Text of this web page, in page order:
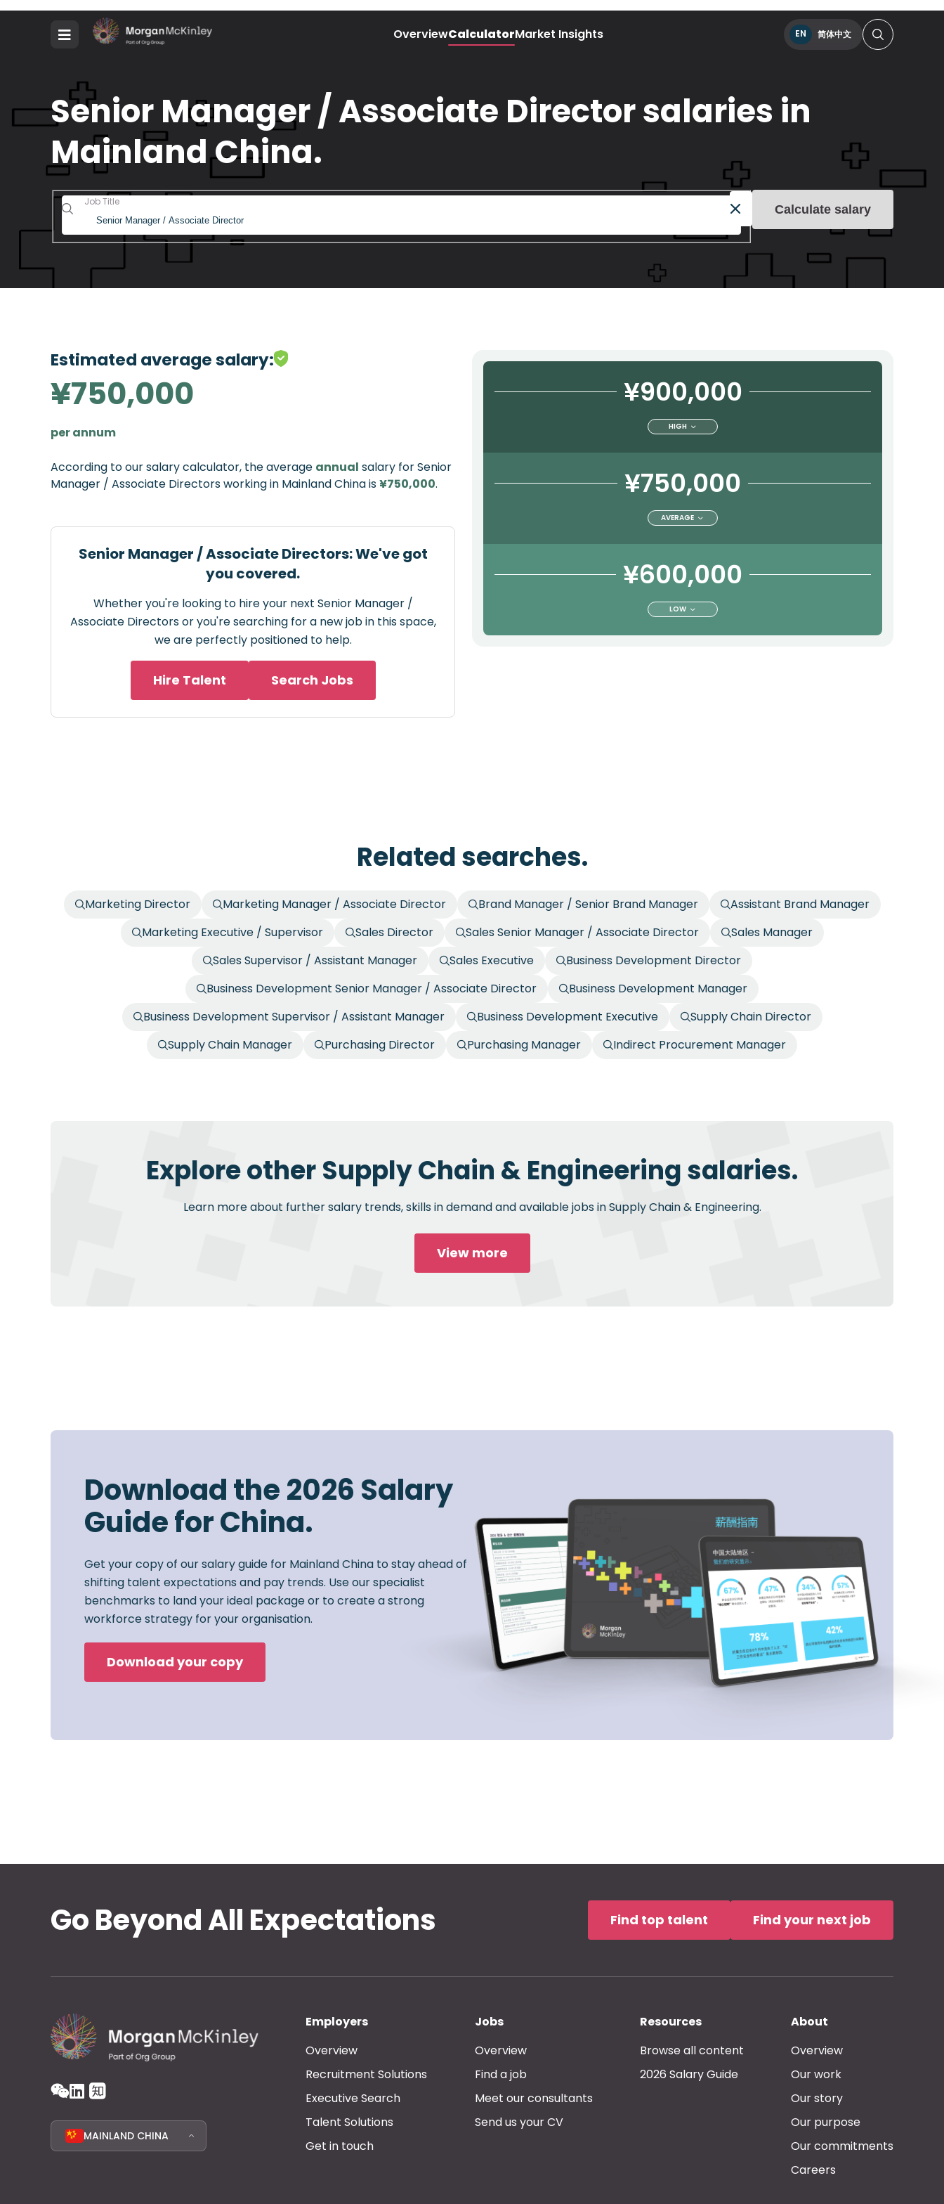
OverviewCalculatorMarket Insights EN 简体中文
Senior Manager / Associate Director salaries in
Mainland China.
Job Title
Calculate salary
Estimated average salary:
¥750,000
per annum
According to our salary calculator, the average annual salary for Senior
Manager / Associate Directors working in Mainland China is¥750,000.
Senior Manager / Associate Directors: We've got
you covered.
Whether you're looking to hire your next Senior Manager /
Associate Directors or you're searching for a new job in this space,
we are perfectly positioned to help.
Hire Talent Search Jobs
¥900,000
HIGH
¥750,000
AVERAGE
¥600,000
LOW
Related searches.
Marketing Director Marketing Manager / Associate Director Brand Manager / Senior Brand Manager
Assistant Brand Manager
Marketing Executive / Supervisor
Sales Director Sales Senior Manager / Associate Director
Sales Manager
Sales Supervisor / Assistant Manager
Sales Executive
Business Development Director
Business Development Senior Manager / Associate Director
Business Development Manager
Business Development Supervisor / Assistant Manager
Business Development Executive
Supply Chain Director
Supply Chain Manager
Purchasing Director Purchasing Manager Indirect Procurement Manager
Explore other Supply Chain & Engineering salaries.
Learn more about further salary trends, skills in demand and available jobs in Supply Chain & Engineering.
View more
Download the 2026 Salary
Guide for China.
Get your copy of our salary guide for Mainland China to stay ahead of
shifting talent expectations and pay trends. Use our specialist
benchmarks to land your ideal package or to create a strong
workforce strategy for your organisation.
Download your copy
Go Beyond All Expectations Find top talent Find your next job
MAINLAND CHINA
Employers
Overview
Recruitment Solutions
Executive Search
Talent Solutions
Get in touch
Jobs
Overview
Find a job
Meet our consultants
Send us your CV
Resources
Browse all content
2026 Salary Guide
About
Overview
Our work
Our story
Our purpose
Our commitments
Careers